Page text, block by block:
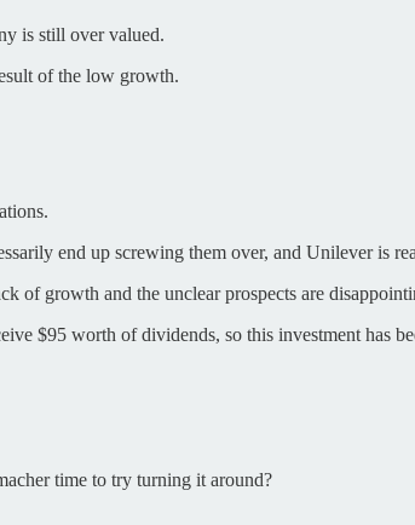
is still over valued.
of the low growth.
end up screwing them over, and Unilever is
of growth and the unclear prospects are
$95 worth of dividends, so this investment has
time to try turning it around?